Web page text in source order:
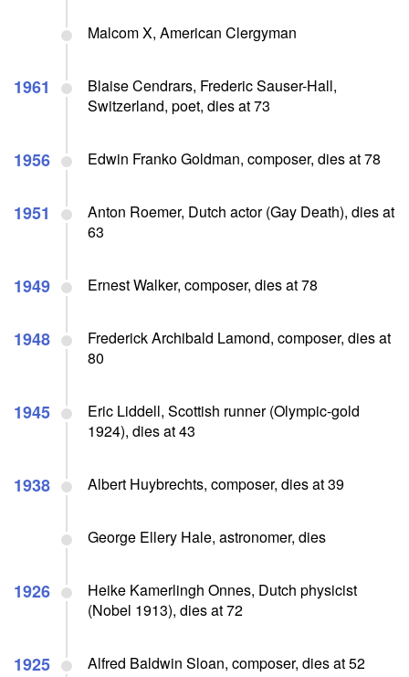
Malcom X, American Clergyman
1961
Blaise Cendrars, Frederic Sauser-Hall,
Switzerland, poet, dies at 73
1956 Edwin Franko Goldman, composer, dies at 78
1951
Anton Roemer, Dutch actor (Gay Death), dies at
63
1949 Ernest Walker, composer, dies at 78
1948
Frederick Archibald Lamond, composer, dies at
80
1945
Eric Liddell, Scottish runner (Olympic-gold
1924), dies at 43
1938 Albert Huybrechts, composer, dies at 39
George Ellery Hale, astronomer, dies
1926
Heike Kamerlingh Onnes, Dutch physicist
(Nobel 1913), dies at 72
1925 Alfred Baldwin Sloan, composer, dies at 52